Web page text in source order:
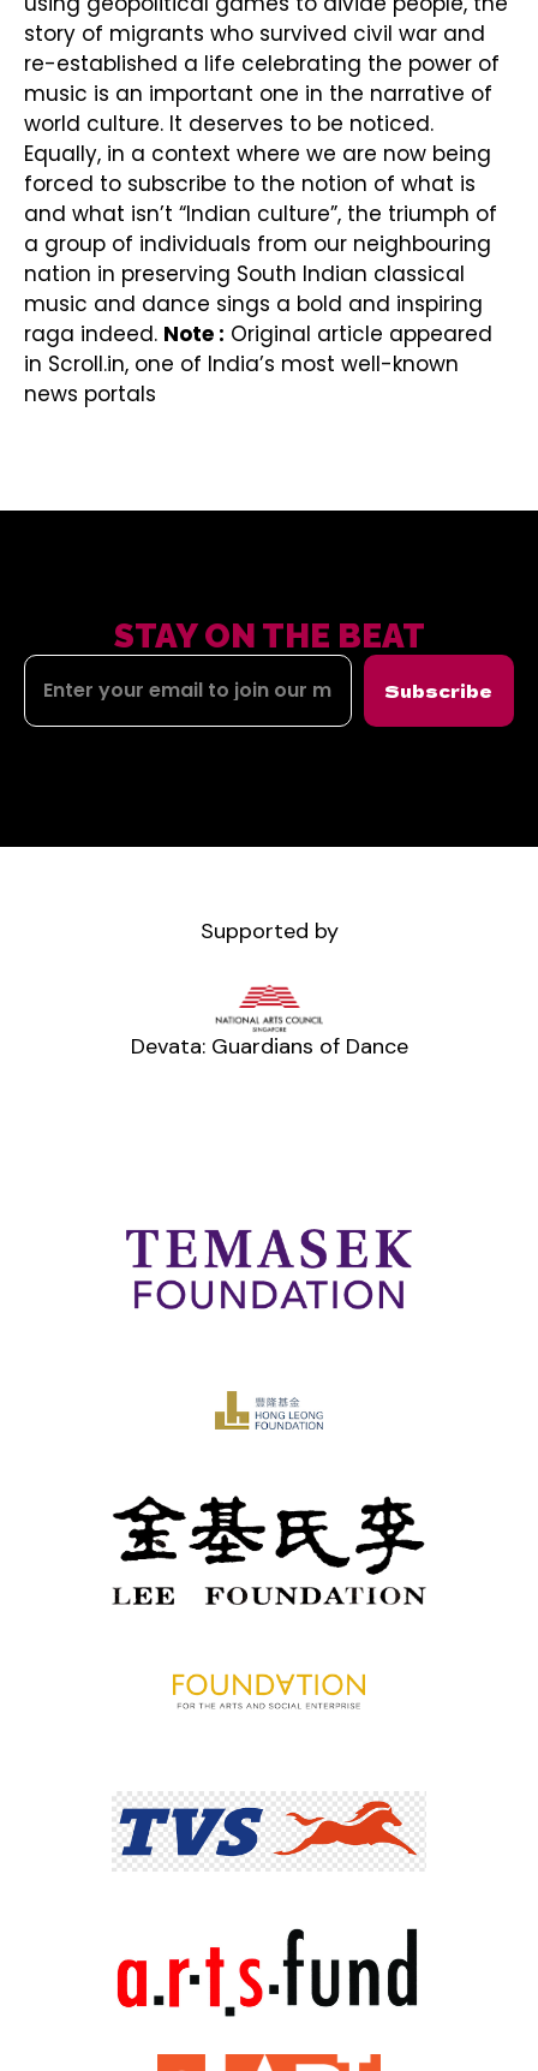
story of migrants who survived civil war and
re-established a life celebrating the power of
music is an important one in the narrative of
world culture. It deserves to be noticed.
Equally, in a context where we are now being
forced to subscribe to the notion of what is
and what isn’t “Indian culture”, the triumph of
a group of individuals from our neighbouring
nation in preserving South Indian classical
music and dance sings a bold and inspiring
raga indeed. Note : Original article appeared
in Scroll.in, one of India’s most well-known
news portals
STAY ON THE BEAT
Subscribe
Supported by
Devata: Guardians of Dance